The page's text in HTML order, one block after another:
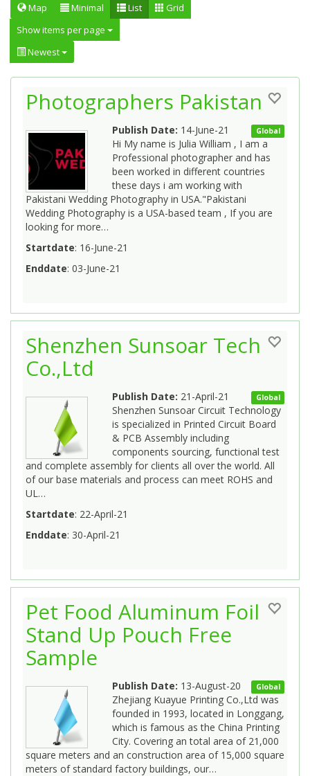
Map Minimal List
Grid
Show items per page
Newest
Photographers Pakistan
Global
Publish Date: 14-June-21
Hi My name is Julia William , I am a
Professional photographer and has
been worked in different countries
these days i am working with
Pakistani Wedding Photography in USA."Pakistani
Wedding Photography is a USA-based team , If you are
looking for more…
Startdate: 16-June-21
Enddate: 03-June-21
Shenzhen Sunsoar Tech
Co.,Ltd
Global
Publish Date: 21-April-21
Shenzhen Sunsoar Circuit Technology
is specialized in Printed Circuit Board
& PCB Assembly including
components sourcing, functional test
and complete assembly for clients all over the world. All
of our base materials and process can meet ROHS and
UL…
Startdate: 22-April-21
Enddate: 30-April-21
Pet Food Aluminum Foil
Stand Up Pouch Free
Sample
Global
Publish Date: 13-August-20
Zhejiang Kuayue Printing Co.,Ltd was
founded in 1993, located in Longgang,
which is famous as the China Printing
City. Covering an total area of 21,000
square meters and an construction area of 15,000 square
meters of standard factory buildings, our…